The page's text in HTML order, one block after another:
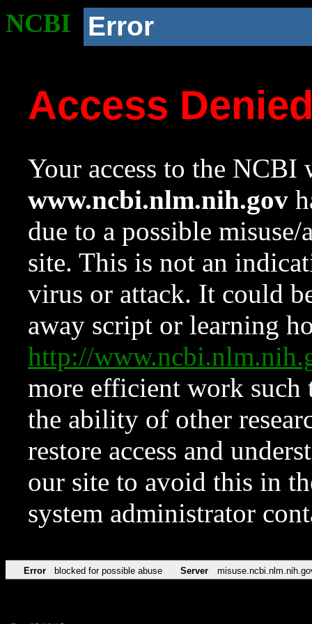
NCBI Error
Access
Your access to the NCBI
www.ncbi.nlm.nih.gov
due to a possible
site. This is not an
virus or attack. It could
away script or learning
http://
more efficient work such
the ability of other
restore access and
our site to avoid this in
system administrator
Error blocked for possible abuse Server